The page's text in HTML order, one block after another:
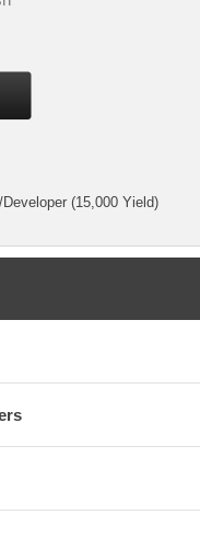
(15,000 Yield)